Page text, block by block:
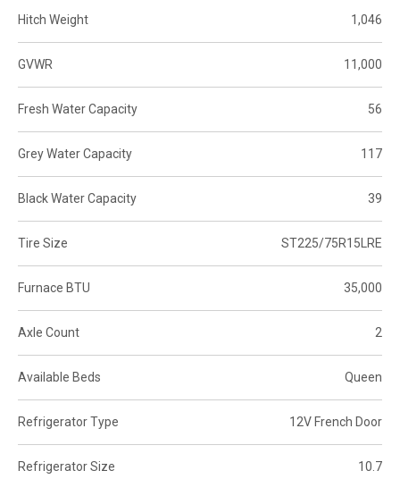
Hitch Weight 1,046
GVWR 11,000
Fresh Water Capacity 56
Grey Water Capacity 117
Black Water Capacity 39
Tire Size ST225/75R15LRE
Furnace BTU 35,000
Axle Count 2
Available Beds Queen
Refrigerator Type 12V French Door
Refrigerator Size 10.7